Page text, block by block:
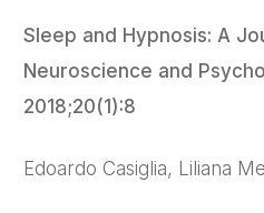
Sleep and Hypnosis: A
Neuroscience and
2018;20(1):8
Edoardo Casiglia, Liliana